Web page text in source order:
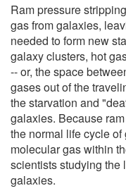
Ram pressure
gas from galaxies,
needed to form new
galaxy clusters, hot
-- or, the space
gases out of the
the starvation and
galaxies. Because
the normal life cycle
molecular gas within
scientists studying the
galaxies.